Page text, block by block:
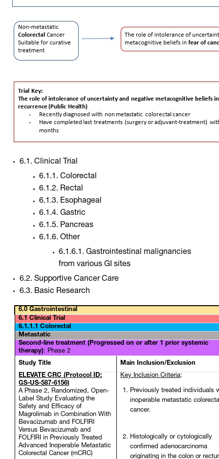
6.1. Clinical Trial
6.1.1. Colorectal
6.1.2. Rectal
6.1.3. Esophageal
6.1.4. Gastric
6.1.5. Pancreas
6.1.6. Other
6.1.6.1. Gastrointestinal malignancies
from various GI sites
6.2. Supportive Cancer Care
6.3. Basic Research
6.0 Gastrointestinal
6.1 Clinical Trial
6.1.1.1 Colorectal
Metastatic
Second-line treatment (Progressed on or after 1 prior systemic
therapy): Phase 2
Study Title
Main Inclusion/Exclusion
ELEVATE CRC (Protocol ID:
GS-US-587-6156)
A Phase 2, Randomized, Open-
Label Study Evaluating the
Safety and Efficacy of
Magrolimab in Combination With
Bevacizumab and FOLFIRI
Versus Bevacizumab and
FOLFIRI in Previously Treated
Advanced Inoperable Metastatic
Colorectal Cancer (mCRC)
Key Inclusion Criteria:
Previously treated individuals
inoperable metastatic
cancer.
Histologically or cytologically
confirmed adenocarcinoma
originating in the colon or